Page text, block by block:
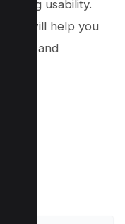
usability.
will help you
and